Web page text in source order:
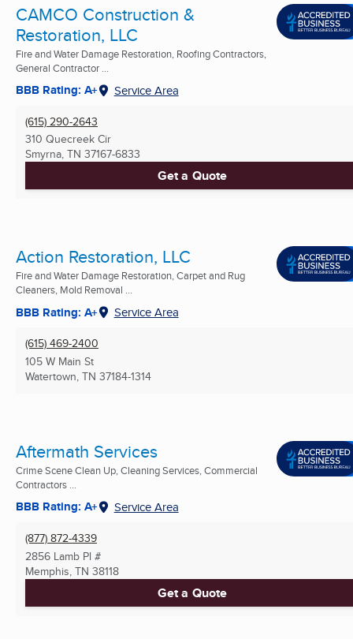
CAMCO Construction &
Restoration, LLC
Fire and Water Damage Restoration, Roofing Contractors,
General Contractor ...
BBB Rating: A+ Service Area
(615) 290-2643
310 Quecreek Cir
Smyrna, TN 37167-6833
Get a Quote
Action Restoration, LLC
Fire and Water Damage Restoration, Carpet and Rug
Cleaners, Mold Removal ...
BBB Rating: A+ Service Area
(615) 469-2400
105 W Main St
Watertown, TN 37184-1314
Aftermath Services
Crime Scene Clean Up, Cleaning Services, Commercial
Contractors ...
BBB Rating: A+ Service Area
(877) 872-4339
2856 Lamb Pl #
Memphis, TN 38118
Get a Quote